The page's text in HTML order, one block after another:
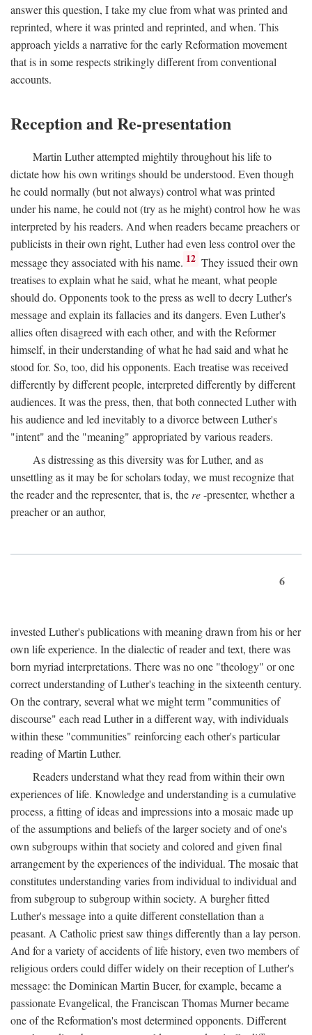
answer this question, I take my clue from what was printed and
reprinted, where it was printed and reprinted, and when. This
approach yields a narrative for the early Reformation movement
that is in some respects strikingly different from conventional
accounts.
Reception and Re-presentation
Martin Luther attempted mightily throughout his life to
dictate how his own writings should be understood. Even though
he could normally (but not always) control what was printed
under his name, he could not (try as he might) control how he was
interpreted by his readers. And when readers became preachers or
publicists in their own right, Luther had even less control over the
message they associated with his name. 12 They issued their own
treatises to explain what he said, what he meant, what people
should do. Opponents took to the press as well to decry Luther's
message and explain its fallacies and its dangers. Even Luther's
allies often disagreed with each other, and with the Reformer
himself, in their understanding of what he had said and what he
stood for. So, too, did his opponents. Each treatise was received
differently by different people, interpreted differently by different
audiences. It was the press, then, that both connected Luther with
his audience and led inevitably to a divorce between Luther's
"intent" and the "meaning" appropriated by various readers.
As distressing as this diversity was for Luther, and as
unsettling as it may be for scholars today, we must recognize that
the reader and the representer, that is, the re-presenter, whether a
preacher or an author,
6
invested Luther's publications with meaning drawn from his or her
own life experience. In the dialectic of reader and text, there was
born myriad interpretations. There was no one "theology" or one
correct understanding of Luther's teaching in the sixteenth century.
On the contrary, several what we might term "communities of
discourse" each read Luther in a different way, with individuals
within these "communities" reinforcing each other's particular
reading of Martin Luther.
Readers understand what they read from within their own
experiences of life. Knowledge and understanding is a cumulative
process, a fitting of ideas and impressions into a mosaic made up
of the assumptions and beliefs of the larger society and of one's
own subgroups within that society and colored and given final
arrangement by the experiences of the individual. The mosaic that
constitutes understanding varies from individual to individual and
from subgroup to subgroup within society. A burgher fitted
Luther's message into a quite different constellation than a
peasant. A Catholic priest saw things differently than a lay person.
And for a variety of accidents of life history, even two members of
religious orders could differ widely on their reception of Luther's
message: the Dominican Martin Bucer, for example, became a
passionate Evangelical, the Franciscan Thomas Murner became
one of the Reformation's most determined opponents. Different